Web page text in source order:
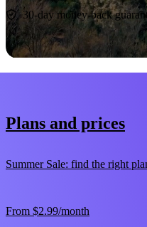
30-day money-back
Plans and prices
Summer Sale: find the right
From $2.99/month